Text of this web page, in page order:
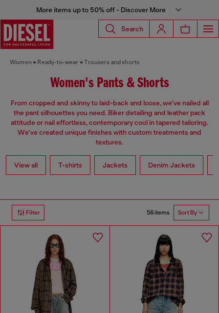
More items up to 50% off - Discover More
Search
Women Ready-to-wear Trousers and shorts
Women's Pants & Shorts
From cropped and skinny to laid-back and loose, we've nailed all
the pant silhouettes you need. Biker detailing and leather pack
attitude or nail effortless, contemporary cool in tapered tailoring.
We've created unique finishes with custom treatments and
textures.
View all T-shirts Jackets Denim Jackets
Filter 56 items Sort By